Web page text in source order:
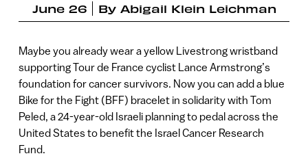
June 26
By Abigail Klein Leichman
Maybe you already wear a yellow Livestrong wristband
supporting Tour de France cyclist Lance Armstrong’s
foundation for cancer survivors. Now you can add a blue
Bike for the Fight (BFF) bracelet in solidarity with Tom
Peled, a 24-year-old Israeli planning to pedal across the
United States to benefit the Israel Cancer Research
Fund.